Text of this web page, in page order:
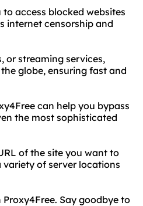
access blocked websites
internet censorship and
or streaming services,
globe, ensuring fast and
can help you bypass
the most sophisticated
of the site you want to
variety of server locations
Say goodbye to